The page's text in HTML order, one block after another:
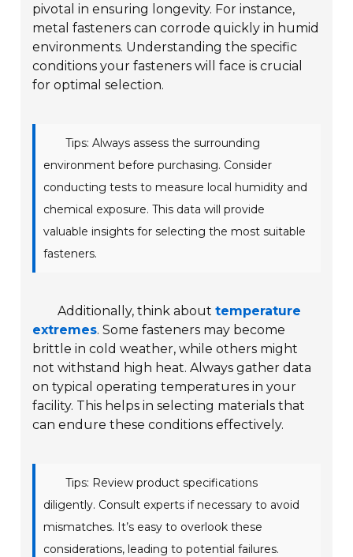
pivotal in ensuring longevity. For instance,
metal fasteners can corrode quickly in humid
environments. Understanding the specific
conditions your fasteners will face is crucial
for optimal selection.
Tips: Always assess the surrounding
environment before purchasing. Consider
conducting tests to measure local humidity and
chemical exposure. This data will provide
valuable insights for selecting the most suitable
fasteners.
Additionally, think abouttemperature
extremes. Some fasteners may become
brittle in cold weather, while others might
not withstand high heat. Always gather data
on typical operating temperatures in your
facility. This helps in selecting materials that
can endure these conditions effectively.
Tips: Review product specifications
diligently. Consult experts if necessary to avoid
mismatches. It’s easy to overlook these
considerations, leading to potential failures.